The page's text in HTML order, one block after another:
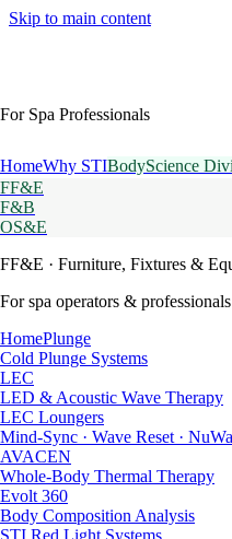
Skip to main content
For Spa Professionals
HomeWhy STIBodyScience
FF&E
F&B
OS&E
FF&E · Furniture, Fixtures &
For spa operators & professionals
HomePlunge
Cold Plunge Systems
LEC
LED & Acoustic Wave Therapy
LEC Loungers
Mind-Sync · Wave Reset ·
AVACEN
Whole-Body Thermal Therapy
Evolt 360
Body Composition Analysis
STI Red Light Systems